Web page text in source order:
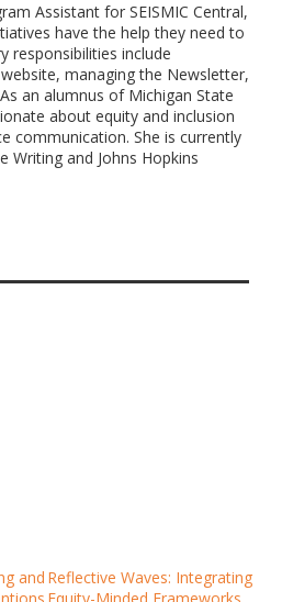
Assistant for SEISMIC Central,
have the help they need to
responsibilities include
managing the Newsletter,
an alumnus of Michigan State
about equity and inclusion
communication. She is currently
Writing and Johns Hopkins
and Reflective Waves: Integrating